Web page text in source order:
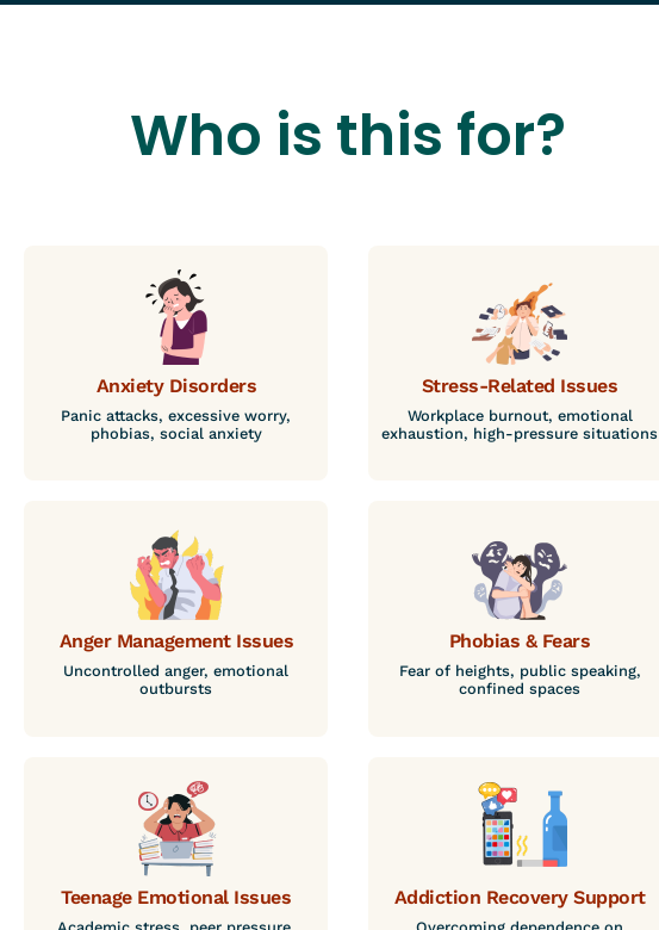
Who is this for?
Anxiety Disorders
Panic attacks, excessive worry,
phobias, social anxiety
Anger Management Issues
Uncontrolled anger, emotional
outbursts
Teenage Emotional Issues
Stress-Related Issues
Workplace burnout, emotional
exhaustion, high-pressure situations
Phobias & Fears
Fear of heights, public speaking,
confined spaces
Addiction Recovery Support